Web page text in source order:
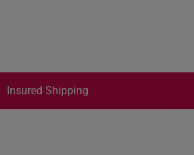
Insured Shipping